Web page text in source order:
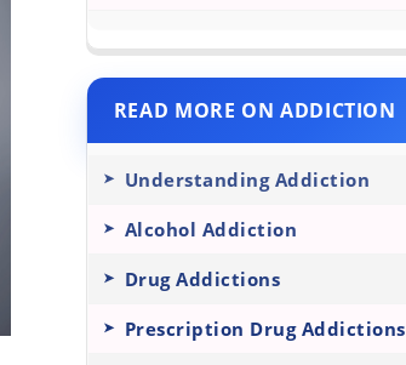
READ MORE ON ADDICTION
Understanding Addiction
Alcohol Addiction
Drug Addictions
Prescription Drug Addictions